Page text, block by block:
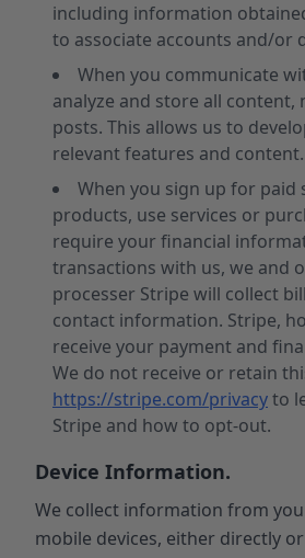
including information
to associate accounts and/or
When you communicate
analyze and store all content,
posts. This allows us to
relevant features and content.
When you sign up for paid
products, use services or
require your financial
transactions with us, we and
processer Stripe will collect
contact information. Stripe,
receive your payment and
We do not receive or retain
https://stripe.com/privacyto
Stripe and how to opt-out.
Device Information.
We collect information from
mobile devices, either directly